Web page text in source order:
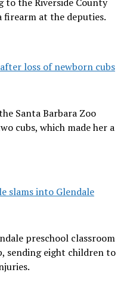
firearm at the deputies.
loss of newborn cubs
Santa Barbara Zoo
cubs, which made her a
slams into Glendale
preschool classroom
sending eight children to